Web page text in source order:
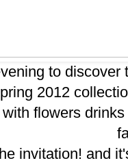
to discover
2012
flowers
invitation! and